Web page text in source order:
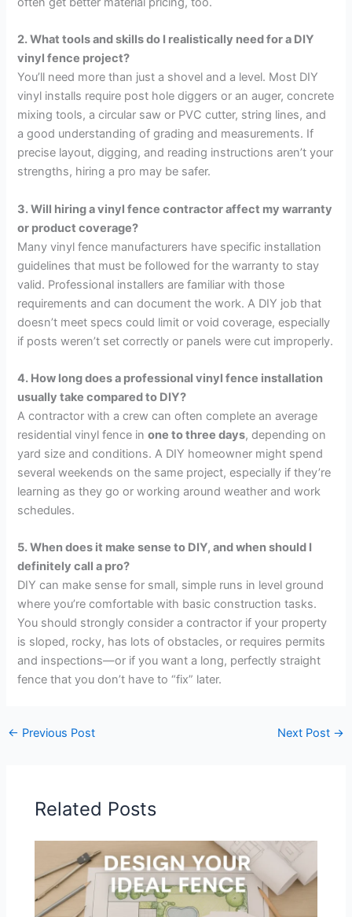
2. What tools and skills do I realistically need for a DIY
vinyl fence project?
You’ll need more than just a shovel and a level. Most DIY
vinyl installs require post hole diggers or an auger, concrete
mixing tools, a circular saw or PVC cutter, string lines, and
a good understanding of grading and measurements. If
precise layout, digging, and reading instructions aren’t your
strengths, hiring a pro may be safer.
3. Will hiring a vinyl fence contractor affect my warranty
or product coverage?
Many vinyl fence manufacturers have specific installation
guidelines that must be followed for the warranty to stay
valid. Professional installers are familiar with those
requirements and can document the work. A DIY job that
doesn’t meet specs could limit or void coverage, especially
if posts weren’t set correctly or panels were cut improperly.
4. How long does a professional vinyl fence installation
usually take compared to DIY?
A contractor with a crew can often complete an average
residential vinyl fence inone to three days, depending on
yard size and conditions. A DIY homeowner might spend
several weekends on the same project, especially if they’re
learning as they go or working around weather and work
schedules.
5. When does it make sense to DIY, and when should I
definitely call a pro?
DIY can make sense for small, simple runs in level ground
where you’re comfortable with basic construction tasks.
You should strongly consider a contractor if your property
is sloped, rocky, has lots of obstacles, or requires permits
and inspections—or if you want a long, perfectly straight
fence that you don’t have to “fix” later.
← Previous Post Next Post →
Related Posts